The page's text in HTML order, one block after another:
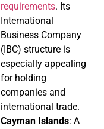
requirements. Its
International
Business Company
(IBC) structure is
especially appealing
for holding
companies and
international trade.
Cayman Islands: A